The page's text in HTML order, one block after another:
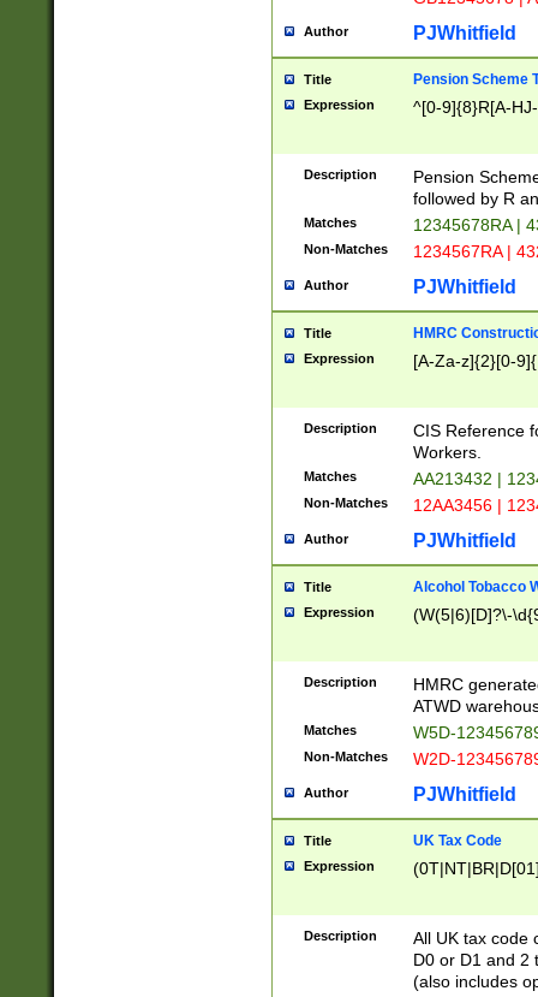
Author PJWhitfield
Title Pension Scheme
Expression ^[0-9]{8}R[A-
Description
Pension
followed by R
Matches 12345678RA |
Non-Matches 1234567RA |
Author PJWhitfield
Title HMRC
Expression [A-Za-z]{2}[0-
Description
CIS Reference
Workers.
Matches AA213432 |
Non-Matches 12AA3456 |
Author PJWhitfield
Title Alcohol Tobacco
Expression (W(5|6)[D]?\-
Description
HMRC
ATWD
Matches W5D-
Non-Matches W2D-
Author PJWhitfield
Title UK Tax Code
Expression
Description
All UK tax code
D0 or D1 and 2
(also includes